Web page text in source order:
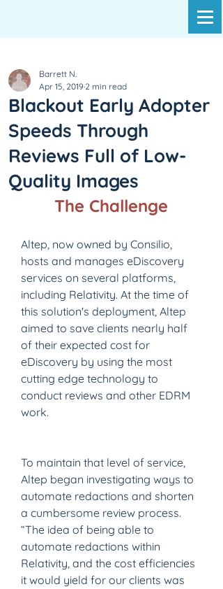
Blackout Early Adopter
Speeds Through
Reviews Full of Low-
Quality Images
Barrett N.
Apr 15, 2019 2 min read
The Challenge
Altep, now owned by Consilio,
hosts and manages eDiscovery
services on several platforms,
including Relativity. At the time of
this solution's deployment, Altep
aimed to save clients nearly half
of their expected cost for
eDiscovery by using the most
cutting edge technology to
conduct reviews and other EDRM
work.
To maintain that level of service,
Altep began investigating ways to
automate redactions and shorten
a cumbersome review process.
“The idea of being able to
automate redactions within
Relativity, and the cost efficiencies
it would yield for our clients was